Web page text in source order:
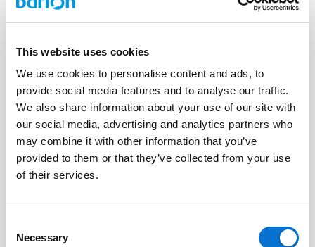
This website uses cookies
We use cookies to personalise content and ads, to
provide social media features and to analyse our traffic.
We also share information about your use of our site with
our social media, advertising and analytics partners who
may combine it with other information that you’ve
provided to them or that they’ve collected from your use
of their services.
Selection
Necessary
PHP Barion library
Barion
Open source PHP library and sample code.
FREE LICENCE